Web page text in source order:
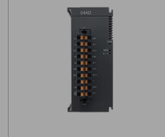
REMOTE I/O
MOTION
INVERTER FOR MOTORS
TOUCH PANEL